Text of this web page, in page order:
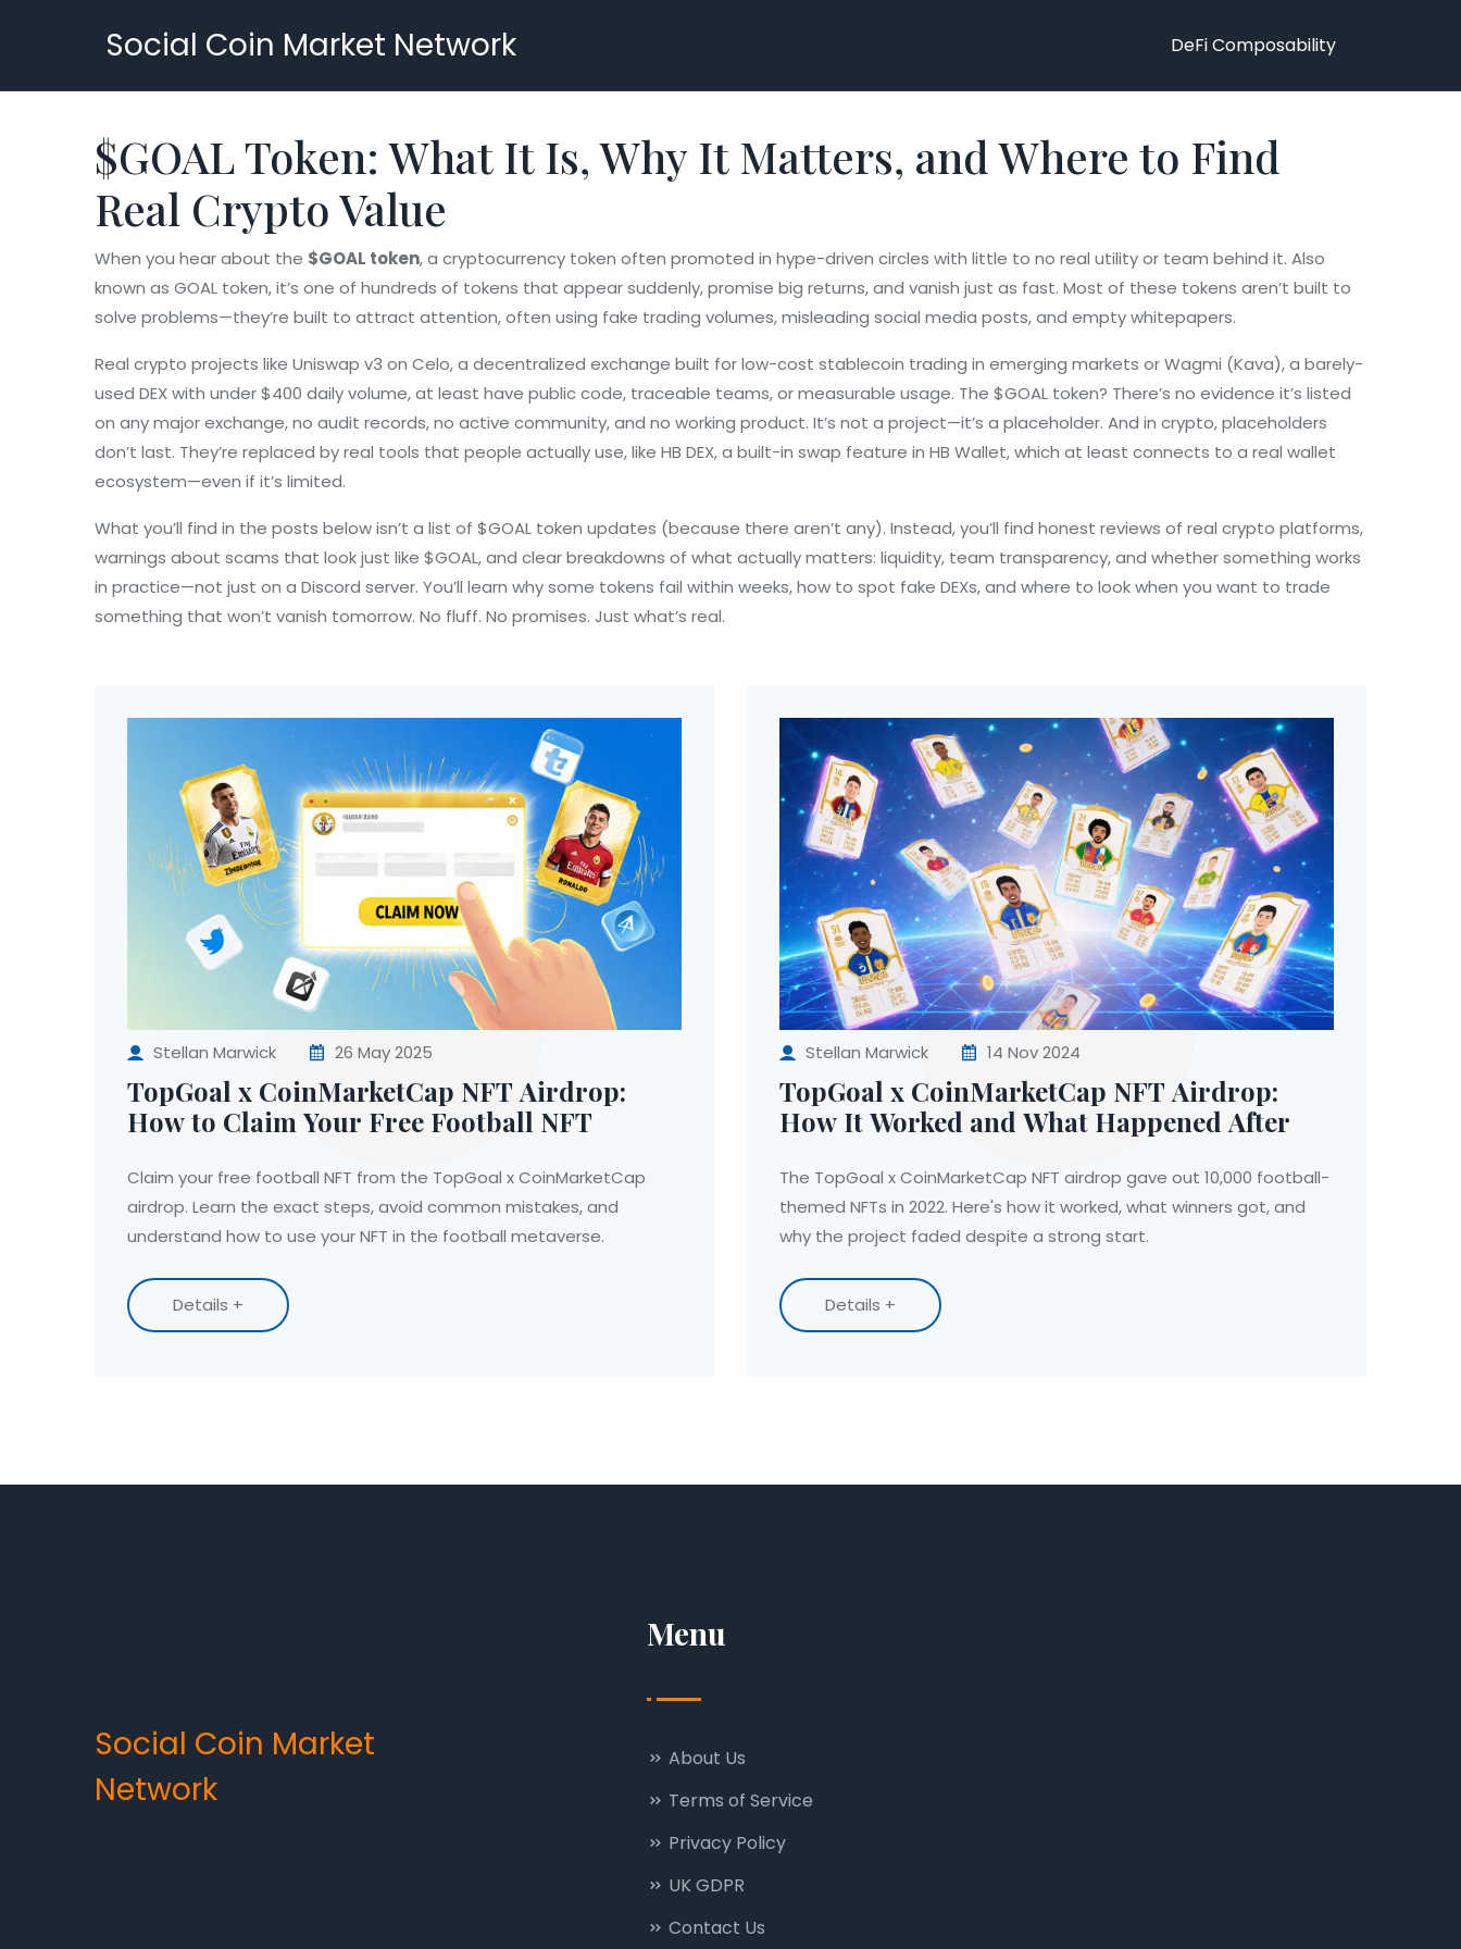
Social Coin Market Network DeFi Composability
$GOAL Token: What It Is, Why It Matters, and Where to Find
Real Crypto Value
When you hear about the $GOAL token,a cryptocurrency token often promoted in hype-driven circles with little to no real utility or team behind it. Also
known as GOAL token, it’s one of hundreds of tokens that appear suddenly, promise big returns, and vanish just as fast. Most of these tokens aren’t built to
solve problems—they’re built to attract attention, often using fake trading volumes, misleading social media posts, and empty whitepapers.
Real crypto projects like Uniswap v3 on Celo,a decentralized exchange built for low-cost stablecoin trading in emerging markets orWagmi (Kava),a barely-
used DEX with under $400 daily volume, at least have public code, traceable teams, or measurable usage. The $GOAL token? There’s no evidence it’s listed
on any major exchange, no audit records, no active community, and no working product. It’s not a project—it’s a placeholder. And in crypto, placeholders
don’t last. They’re replaced by real tools that people actually use, like HB DEX,a built-in swap feature in HB Wallet, which at least connects to a real wallet
ecosystem—even if it’s limited.
What you’ll find in the posts below isn’t a list of $GOAL token updates (because there aren’t any). Instead, you’ll find honest reviews of real crypto platforms,
warnings about scams that look just like $GOAL, and clear breakdowns of what actually matters: liquidity, team transparency, and whether something works
in practice—not just on a Discord server. You’ll learn why some tokens fail within weeks, how to spot fake DEXs, and where to look when you want to trade
something that won’t vanish tomorrow. No fluff. No promises. Just what’s real.
Stellan Marwick 26 May 2025
TopGoal x CoinMarketCap NFT Airdrop:
How to Claim Your Free Football NFT
Claim your free football NFT from the TopGoal x CoinMarketCap
airdrop. Learn the exact steps, avoid common mistakes, and
understand how to use your NFT in the football metaverse.
Details +
Stellan Marwick 14 Nov 2024
TopGoal x CoinMarketCap NFT Airdrop:
How It Worked and What Happened After
The TopGoal x CoinMarketCap NFT airdrop gave out 10,000 football-
themed NFTs in 2022. Here's how it worked, what winners got, and
why the project faded despite a strong start.
Details +
Social Coin Market
Network
Menu
About Us
Terms of Service
Privacy Policy
UK GDPR
Contact Us